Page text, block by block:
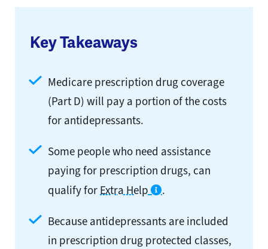
Key Takeaways
Medicare prescription drug coverage
(Part D) will pay a portion of the costs
for antidepressants.
Some people who need assistance
paying for prescription drugs, can
qualify forExtra Help .
Because antidepressants are included
in prescription drug protected classes,